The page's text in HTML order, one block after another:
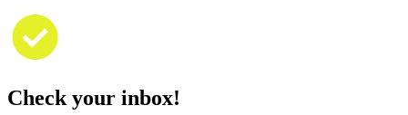
Check your inbox!